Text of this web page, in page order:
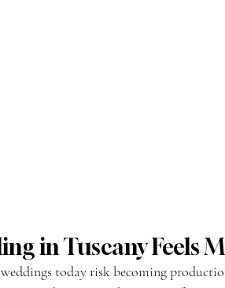
in Tuscany Feels
today risk becoming